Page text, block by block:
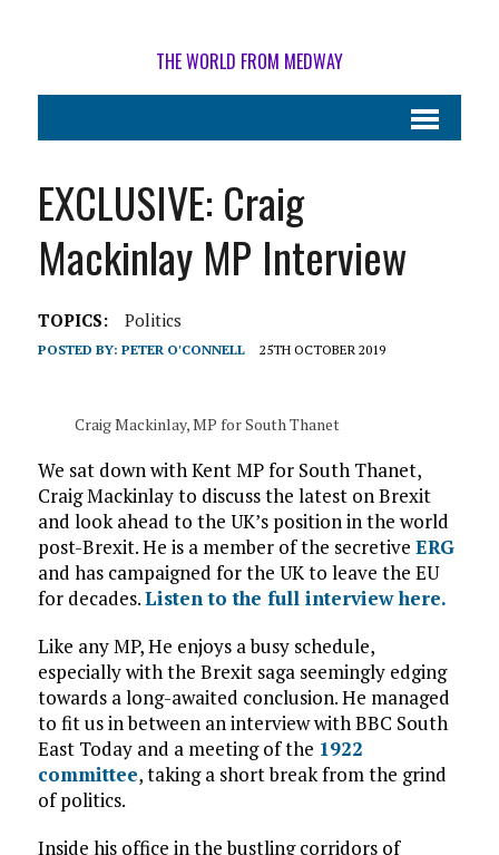
THE WORLD FROM MEDWAY
EXCLUSIVE: Craig
Mackinlay MP Interview
TOPICS: Politics
POSTED BY: PETER O'CONNELL 25TH OCTOBER 2019
Craig Mackinlay, MP for South Thanet
We sat down with Kent MP for South Thanet,
Craig Mackinlay to discuss the latest on Brexit
and look ahead to the UK’s position in the world
post-Brexit. He is a member of the secretive ERG
and has campaigned for the UK to leave the EU
for decades.Listen to the full interview here.
Like any MP, He enjoys a busy schedule,
especially with the Brexit saga seemingly edging
towards a long-awaited conclusion. He managed
to fit us in between an interview with BBC South
East Today and a meeting of the 1922
committee, taking a short break from the grind
of politics.
Inside his office in the bustling corridors of